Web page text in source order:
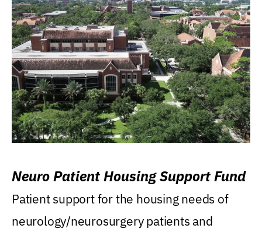
Neuro Patient Housing Support Fund
Patient support for the housing needs of
neurology/neurosurgery patients and